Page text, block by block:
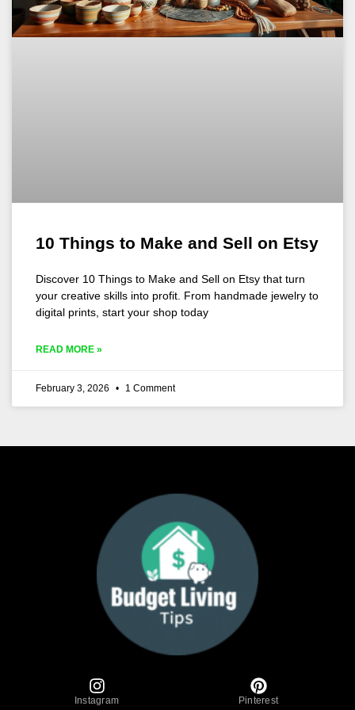
10 Things to Make and Sell on Etsy
Discover 10 Things to Make and Sell on Etsy that turn
your creative skills into profit. From handmade jewelry to
digital prints, start your shop today
READ MORE »
February 3, 2026 1 Comment
Instagram Pinterest